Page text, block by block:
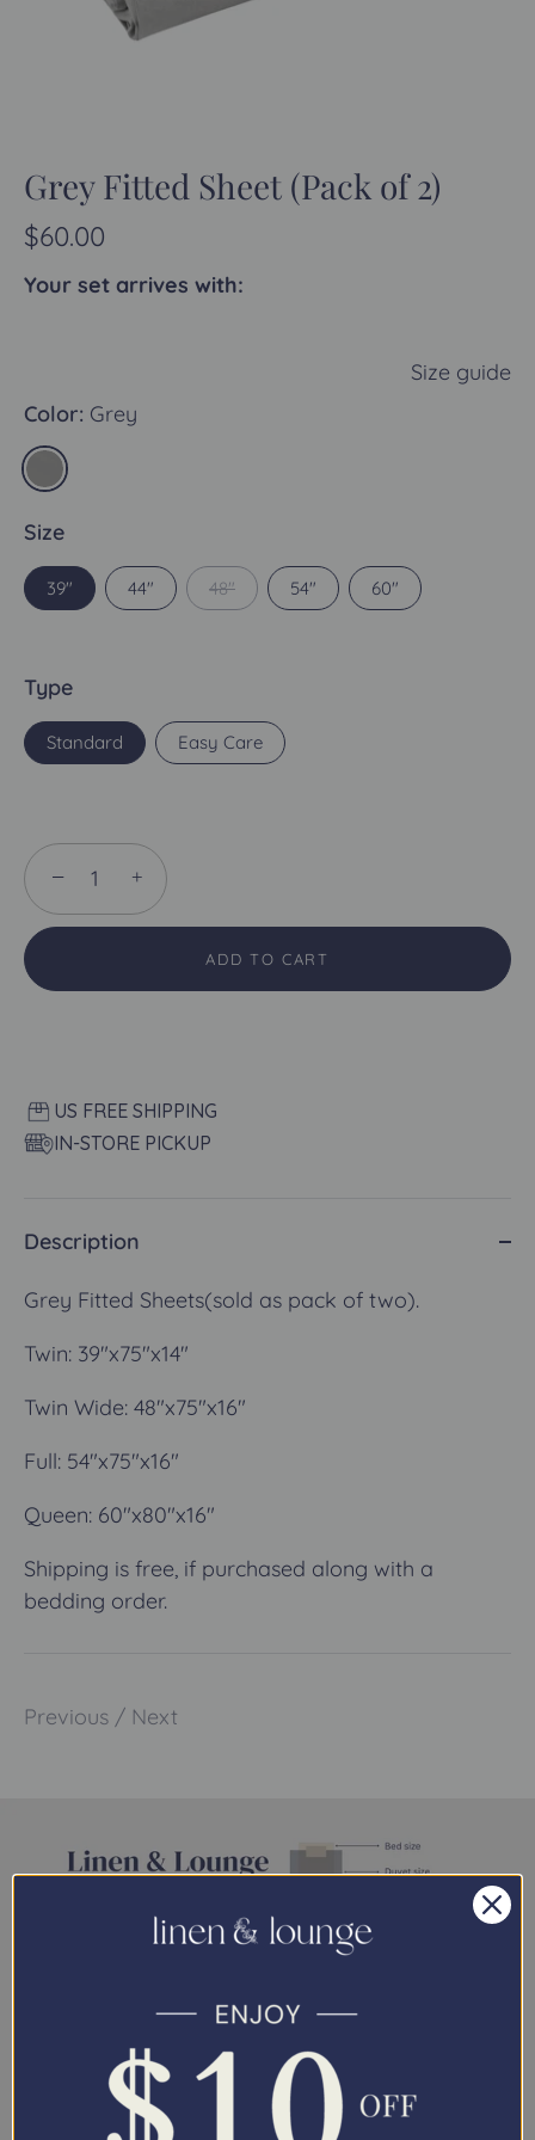
Grey Fitted Sheet (Pack of 2)
$60.00
Your set arrives with:
Size guide
Size
39" 44" 48" 54" 60"
Color: Grey
Type
Standard Easy Care
− +
ADD TO CART
US FREE SHIPPING
IN-STORE PICKUP
Description
Grey Fitted Sheets(sold as pack of two).
Twin: 39"x75"x14"
Twin Wide: 48"x75"x16"
Full: 54"x75"x16"
Queen: 60"x80"x16"
Shipping is free, if purchased along with a
bedding order.
Previous / Next